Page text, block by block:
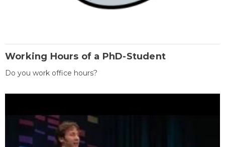
Working Hours of a PhD-Student
Do you work office hours?